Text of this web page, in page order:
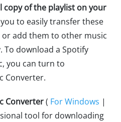
copy of the playlist on your
to easily transfer these
add them to other music
To download a Spotify
you can turn to
Converter.
Converter( For Windows |
tool for downloading